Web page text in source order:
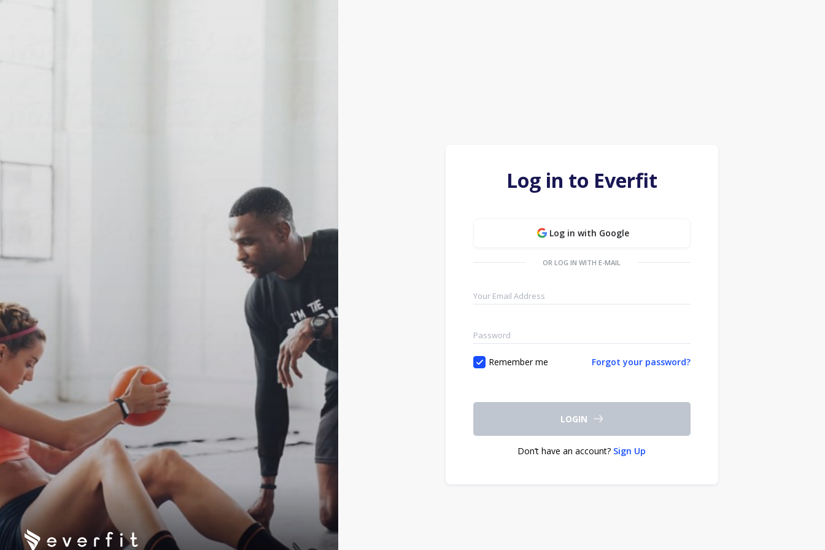
Log in to Everfit
Log in with Google
OR LOG IN WITH E-MAIL
Remember me Forgot your password?
LOGIN
Don’t have an account? Sign Up